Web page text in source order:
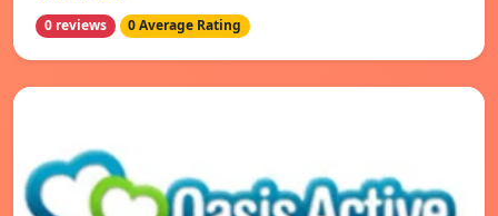
0 reviews 0 Average Rating